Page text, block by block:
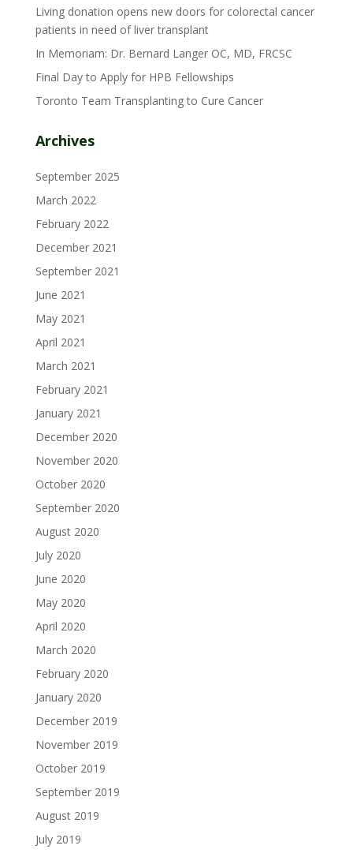
Living donation opens new doors for colorectal cancer
patients in need of liver transplant
In Memoriam: Dr. Bernard Langer OC, MD, FRCSC
Final Day to Apply for HPB Fellowships
Toronto Team Transplanting to Cure Cancer
Archives
September 2025
March 2022
February 2022
December 2021
September 2021
June 2021
May 2021
April 2021
March 2021
February 2021
January 2021
December 2020
November 2020
October 2020
September 2020
August 2020
July 2020
June 2020
May 2020
April 2020
March 2020
February 2020
January 2020
December 2019
November 2019
October 2019
September 2019
August 2019
July 2019